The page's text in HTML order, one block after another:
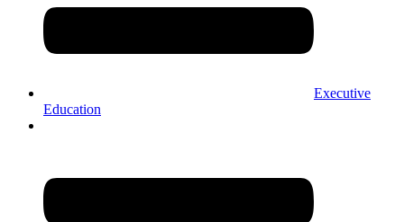
Executive
Education